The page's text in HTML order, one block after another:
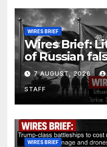
WIRES BRIEF
Wires Brief:
of Russian
operation;
Arabia and
defence pact
7 AUGUST, 2026
STAFF
WIRES BRIEF